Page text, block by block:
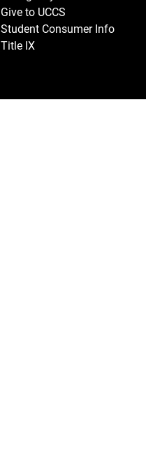
Give to UCCS
Student Consumer Info
Title IX